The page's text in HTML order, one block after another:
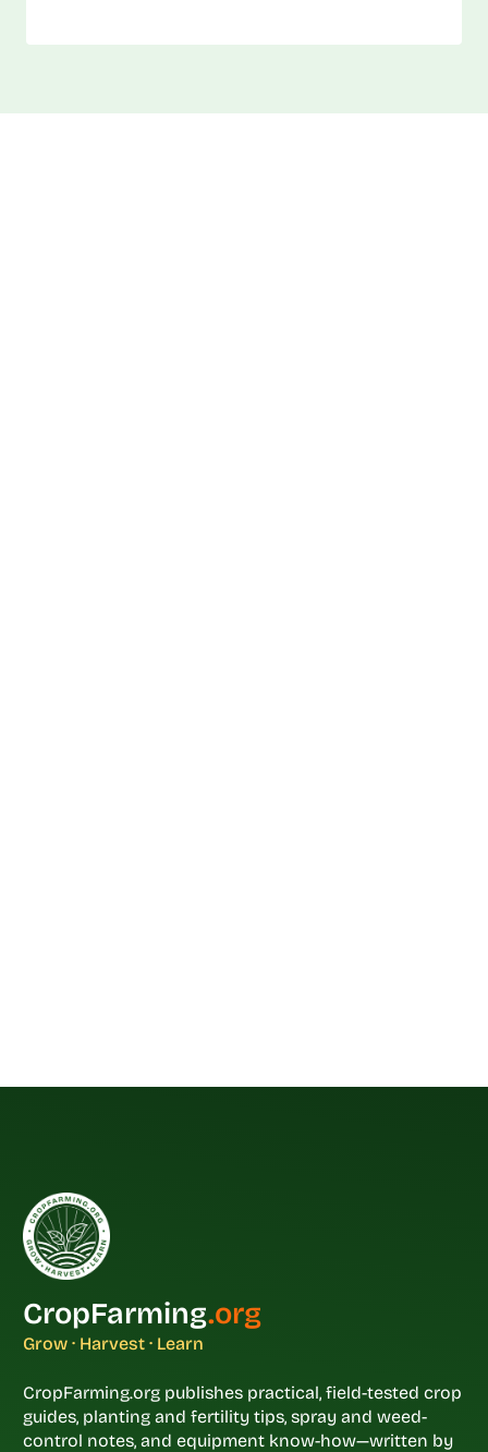
CropFarming.org
Grow · Harvest · Learn
CropFarming.org publishes practical, field-tested crop
guides, planting and fertility tips, spray and weed-
control notes, and equipment know-how—written by